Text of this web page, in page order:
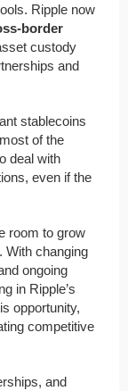
Ripple now
border
custody
and
stablecoins
of the
deal with
even if the
room to grow
With changing
ongoing
in Ripple’s
opportunity,
competitive
and